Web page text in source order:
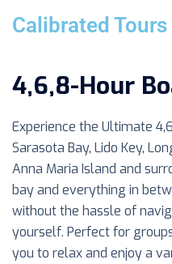
Calibrated Tours
4,6,8-Hour
Experience the Ultimate
Sarasota Bay, Lido Key,
Anna Maria Island and
bay and everything in
without the hassle of
yourself. Perfect for
you to relax and enjoy a